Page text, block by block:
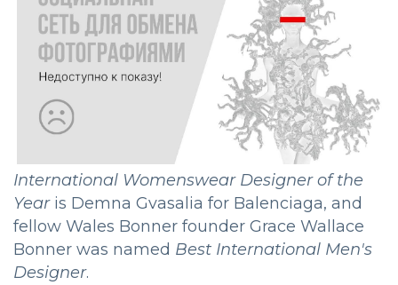
International Womenswear Designer of the
Yearis Demna Gvasalia for Balenciaga, and
fellow Wales Bonner founder Grace Wallace
Bonner was named Best International Men's
Designer.